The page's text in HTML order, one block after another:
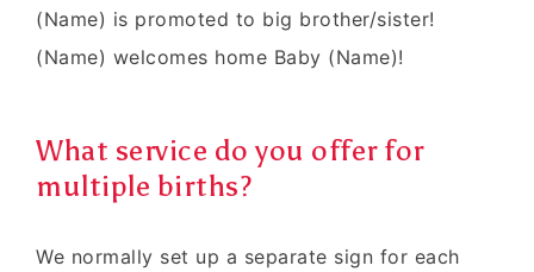
(Name) is promoted to big brother/sister!
(Name) welcomes home Baby (Name)!
What service do you offer for
multiple births?
We normally set up a separate sign for each